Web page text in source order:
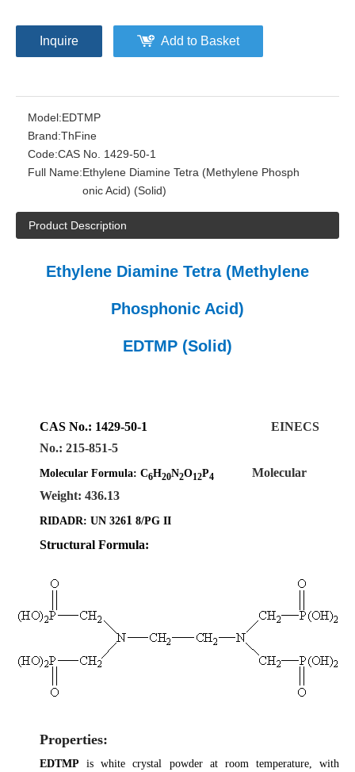
Inquire Add to Basket
Model:EDTMP
Brand:ThFine
Code:CAS No. 1429-50-1
Full Name:Ethylene Diamine Tetra (Methylene Phosph
onic Acid) (Solid)
Product Description
Ethylene Diamine Tetra (Methylene
Phosphonic Acid)
EDTMP (Solid)
CAS No.: 1429-50-1 EINECS
No.: 215-851-5
Molecular Formula: C6H20N2O12P4 Molecular
Weight: 436.13
RIDADR: UN 3261 8/PG II
Structural Formula:
Properties:
EDTMP is white crystal powder at room temperature, with